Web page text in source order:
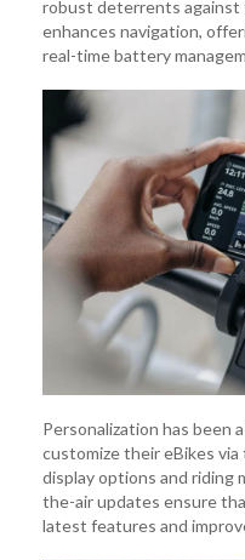
robust deterrents against
enhances navigation,
real-time battery
Personalization has been
customize their eBikes
display options and riding
the-air updates ensure
latest features and